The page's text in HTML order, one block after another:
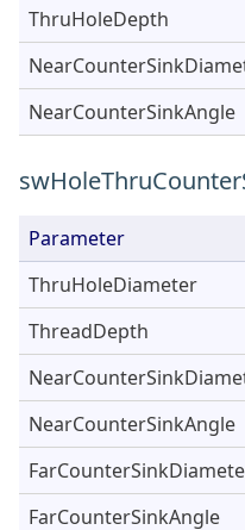
ThruHoleDepth
NearCounterSinkAngle
Parameter
ThruHoleDiameter
ThreadDepth
NearCounterSinkAngle
FarCounterSinkAngle